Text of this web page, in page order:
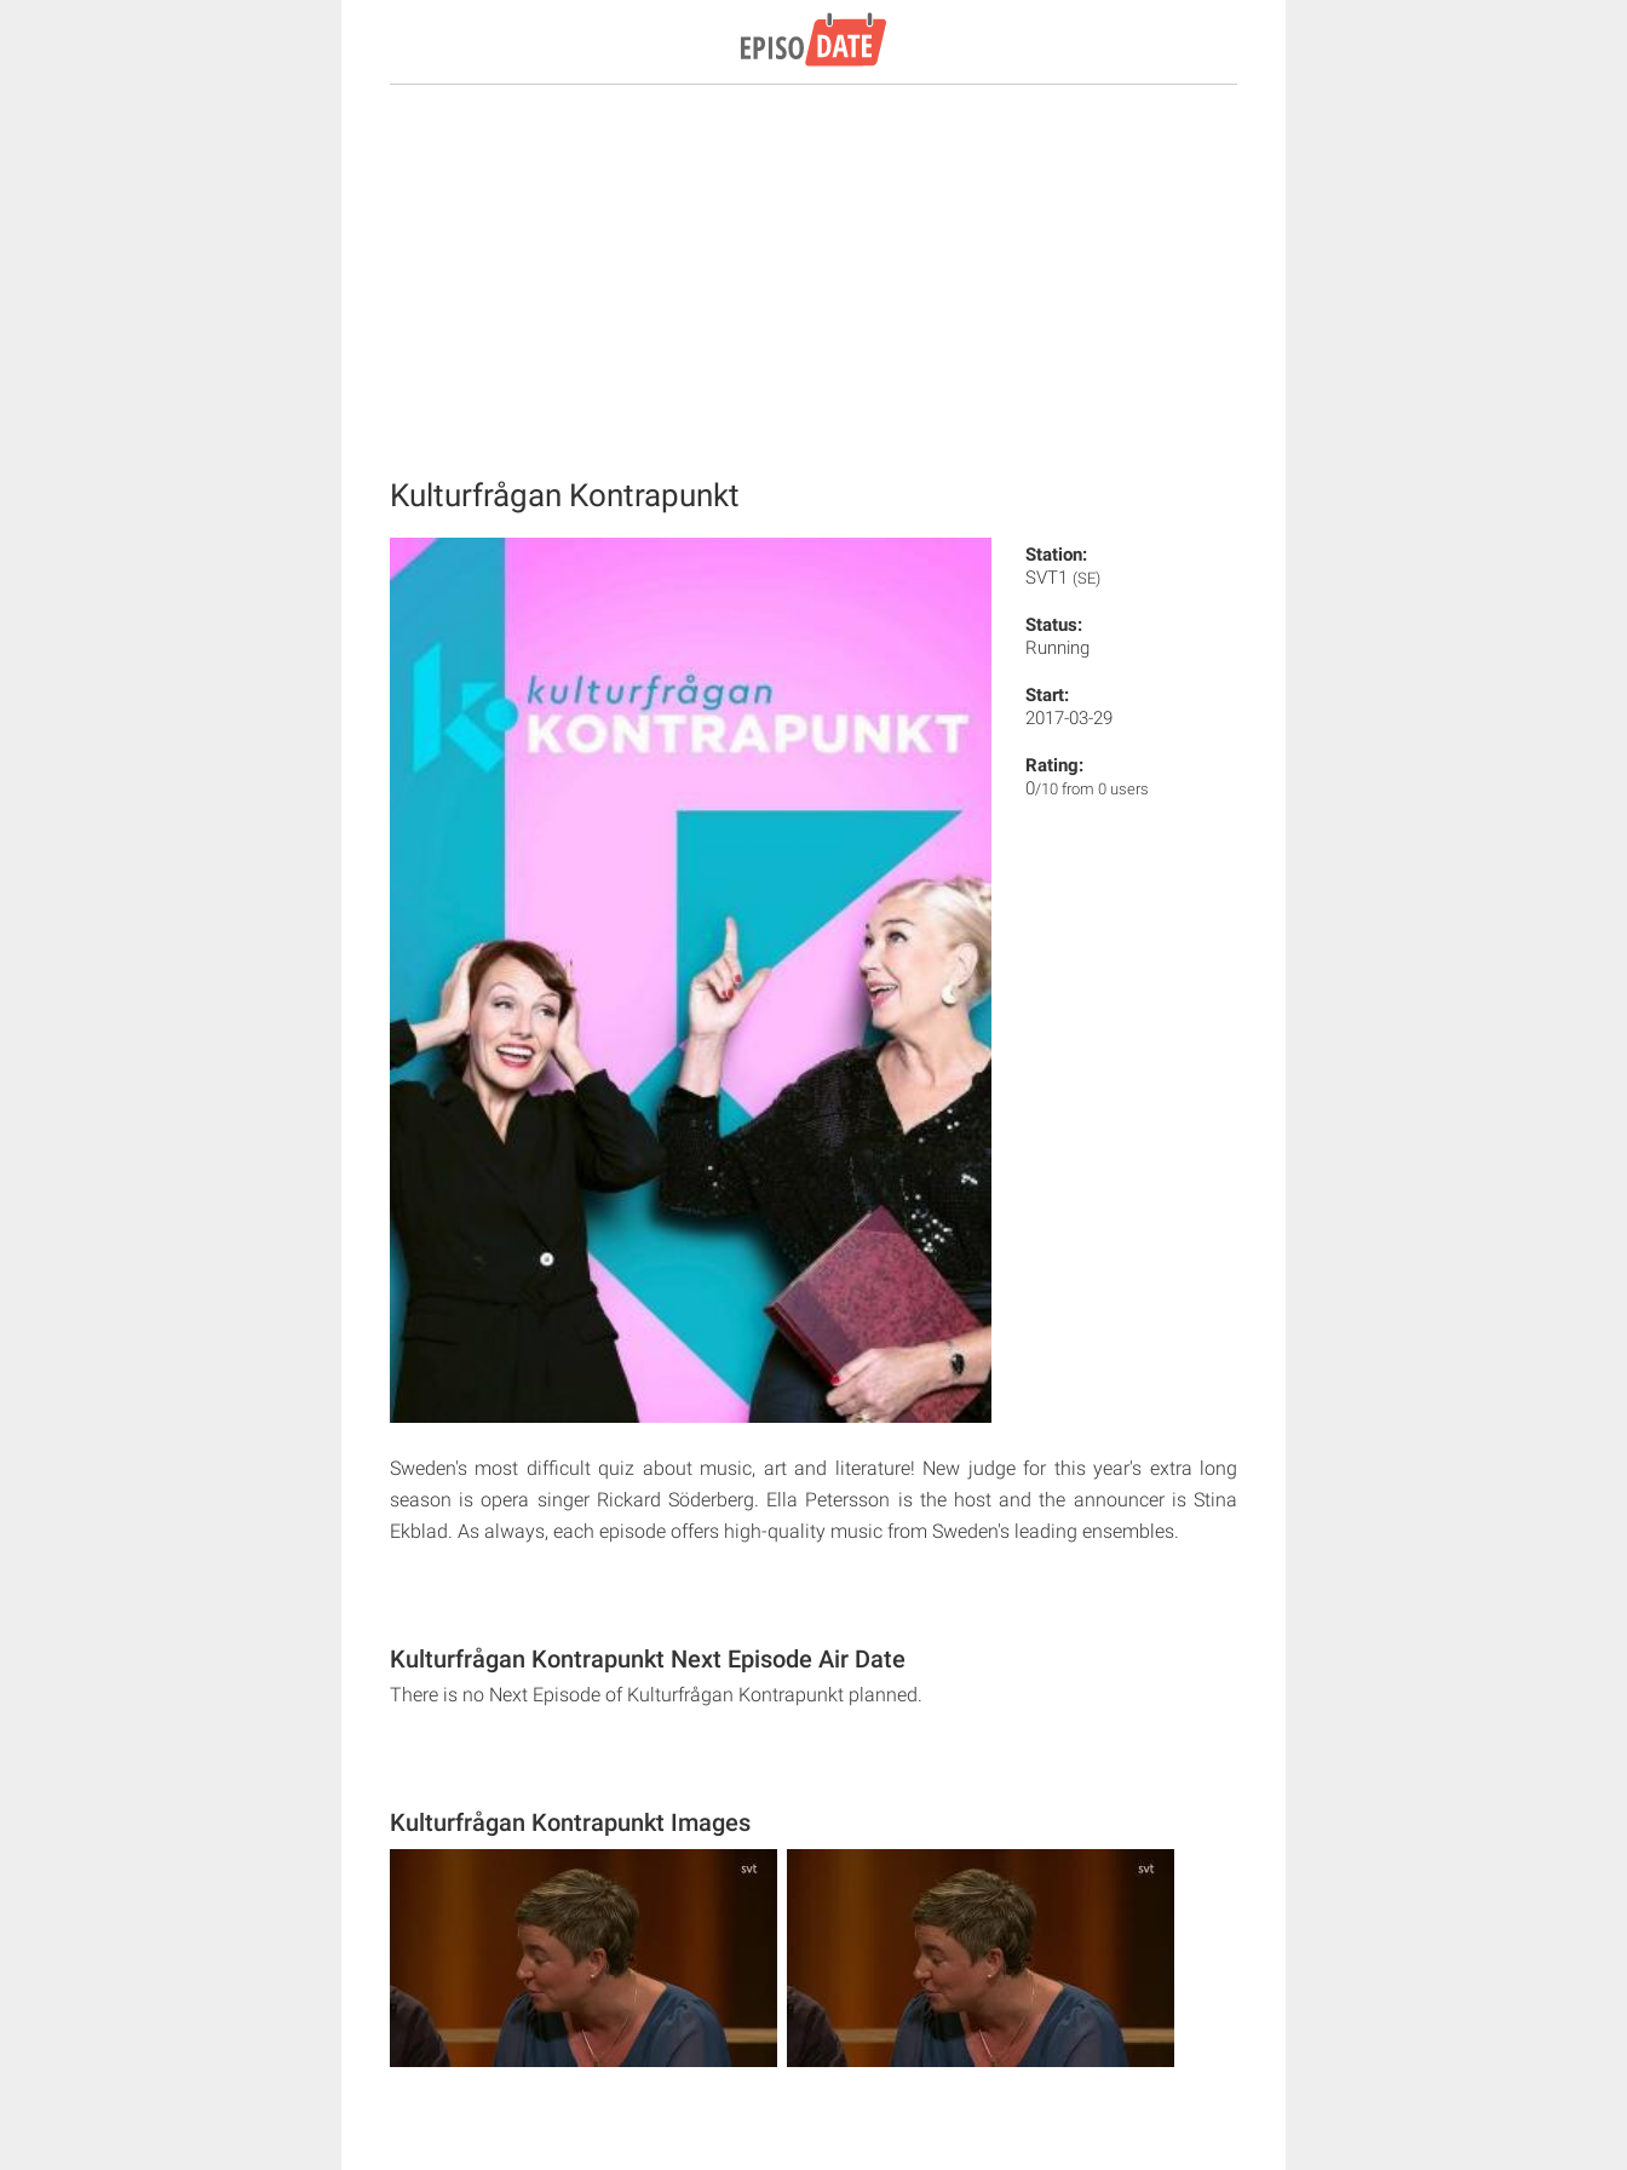
Kulturfrågan Kontrapunkt
Station:
SVT1 (SE)
Status:
Running
Start:
2017-03-29
Rating:
0/10 from 0 users
Sweden's most difficult quiz about music, art and literature! New judge for this year's extra long
season is opera singer Rickard Söderberg. Ella Petersson is the host and the announcer is Stina
Ekblad. As always, each episode offers high-quality music from Sweden's leading ensembles.
Kulturfrågan Kontrapunkt Next Episode Air Date
There is no Next Episode of Kulturfrågan Kontrapunkt planned.
Kulturfrågan Kontrapunkt Images